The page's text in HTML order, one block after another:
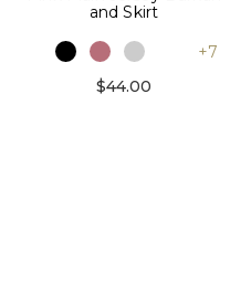
and Skirt
+7
$44.00